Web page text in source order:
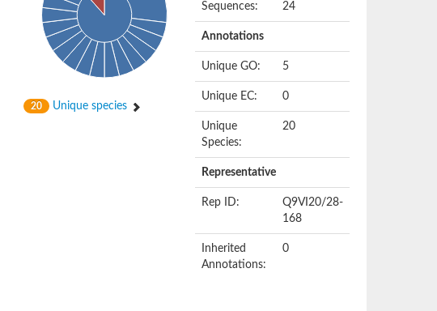
20 Unique species
Sequences: 24
Annotations
Unique GO: 5
Unique EC: 0
Unique
Species:
20
Representative
Rep ID:
Q9VI20/28-
168
Inherited
Annotations:
0